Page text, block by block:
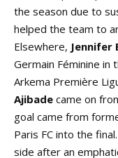
the season due to
helped the team to
Elsewhere, Jennifer
Germain Féminine in
Arkema Première
Ajibade came on
goal came from
Paris FC into the
side after an